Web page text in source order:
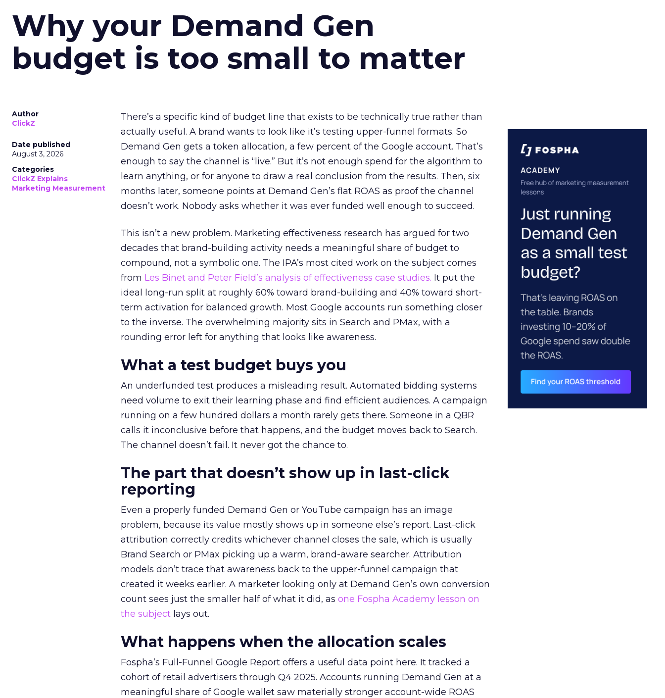
Why your Demand Gen
budget is too small to matter
Author
ClickZ
Date published
August 3, 2026
Categories
ClickZ Explains
Marketing Measurement
There’s a specific kind of budget line that exists to be technically true rather than
actually useful. A brand wants to look like it’s testing upper-funnel formats. So
Demand Gen gets a token allocation, a few percent of the Google account. That’s
enough to say the channel is “live.” But it’s not enough spend for the algorithm to
learn anything, or for anyone to draw a real conclusion from the results. Then, six
months later, someone points at Demand Gen’s flat ROAS as proof the channel
doesn’t work. Nobody asks whether it was ever funded well enough to succeed.
This isn’t a new problem. Marketing effectiveness research has argued for two
decades that brand-building activity needs a meaningful share of budget to
compound, not a symbolic one. The IPA’s most cited work on the subject comes
from Les Binet and Peter Field’s analysis of effectiveness case studies. It put the
ideal long-run split at roughly 60% toward brand-building and 40% toward short-
term activation for balanced growth. Most Google accounts run something closer
to the inverse. The overwhelming majority sits in Search and PMax, with a
rounding error left for anything that looks like awareness.
What a test budget buys you
An underfunded test produces a misleading result. Automated bidding systems
need volume to exit their learning phase and find efficient audiences. A campaign
running on a few hundred dollars a month rarely gets there. Someone in a QBR
calls it inconclusive before that happens, and the budget moves back to Search.
The channel doesn’t fail. It never got the chance to.
The part that doesn’t show up in last-click
reporting
Even a properly funded Demand Gen or YouTube campaign has an image
problem, because its value mostly shows up in someone else’s report. Last-click
attribution correctly credits whichever channel closes the sale, which is usually
Brand Search or PMax picking up a warm, brand-aware searcher. Attribution
models don’t trace that awareness back to the upper-funnel campaign that
created it weeks earlier. A marketer looking only at Demand Gen’s own conversion
count sees just the smaller half of what it did, as one Fospha Academy lesson on
the subject lays out.
What happens when the allocation scales
Fospha’s Full-Funnel Google Report offers a useful data point here. It tracked a
cohort of retail advertisers through Q4 2025. Accounts running Demand Gen at a
meaningful share of Google wallet saw materially stronger account-wide ROAS